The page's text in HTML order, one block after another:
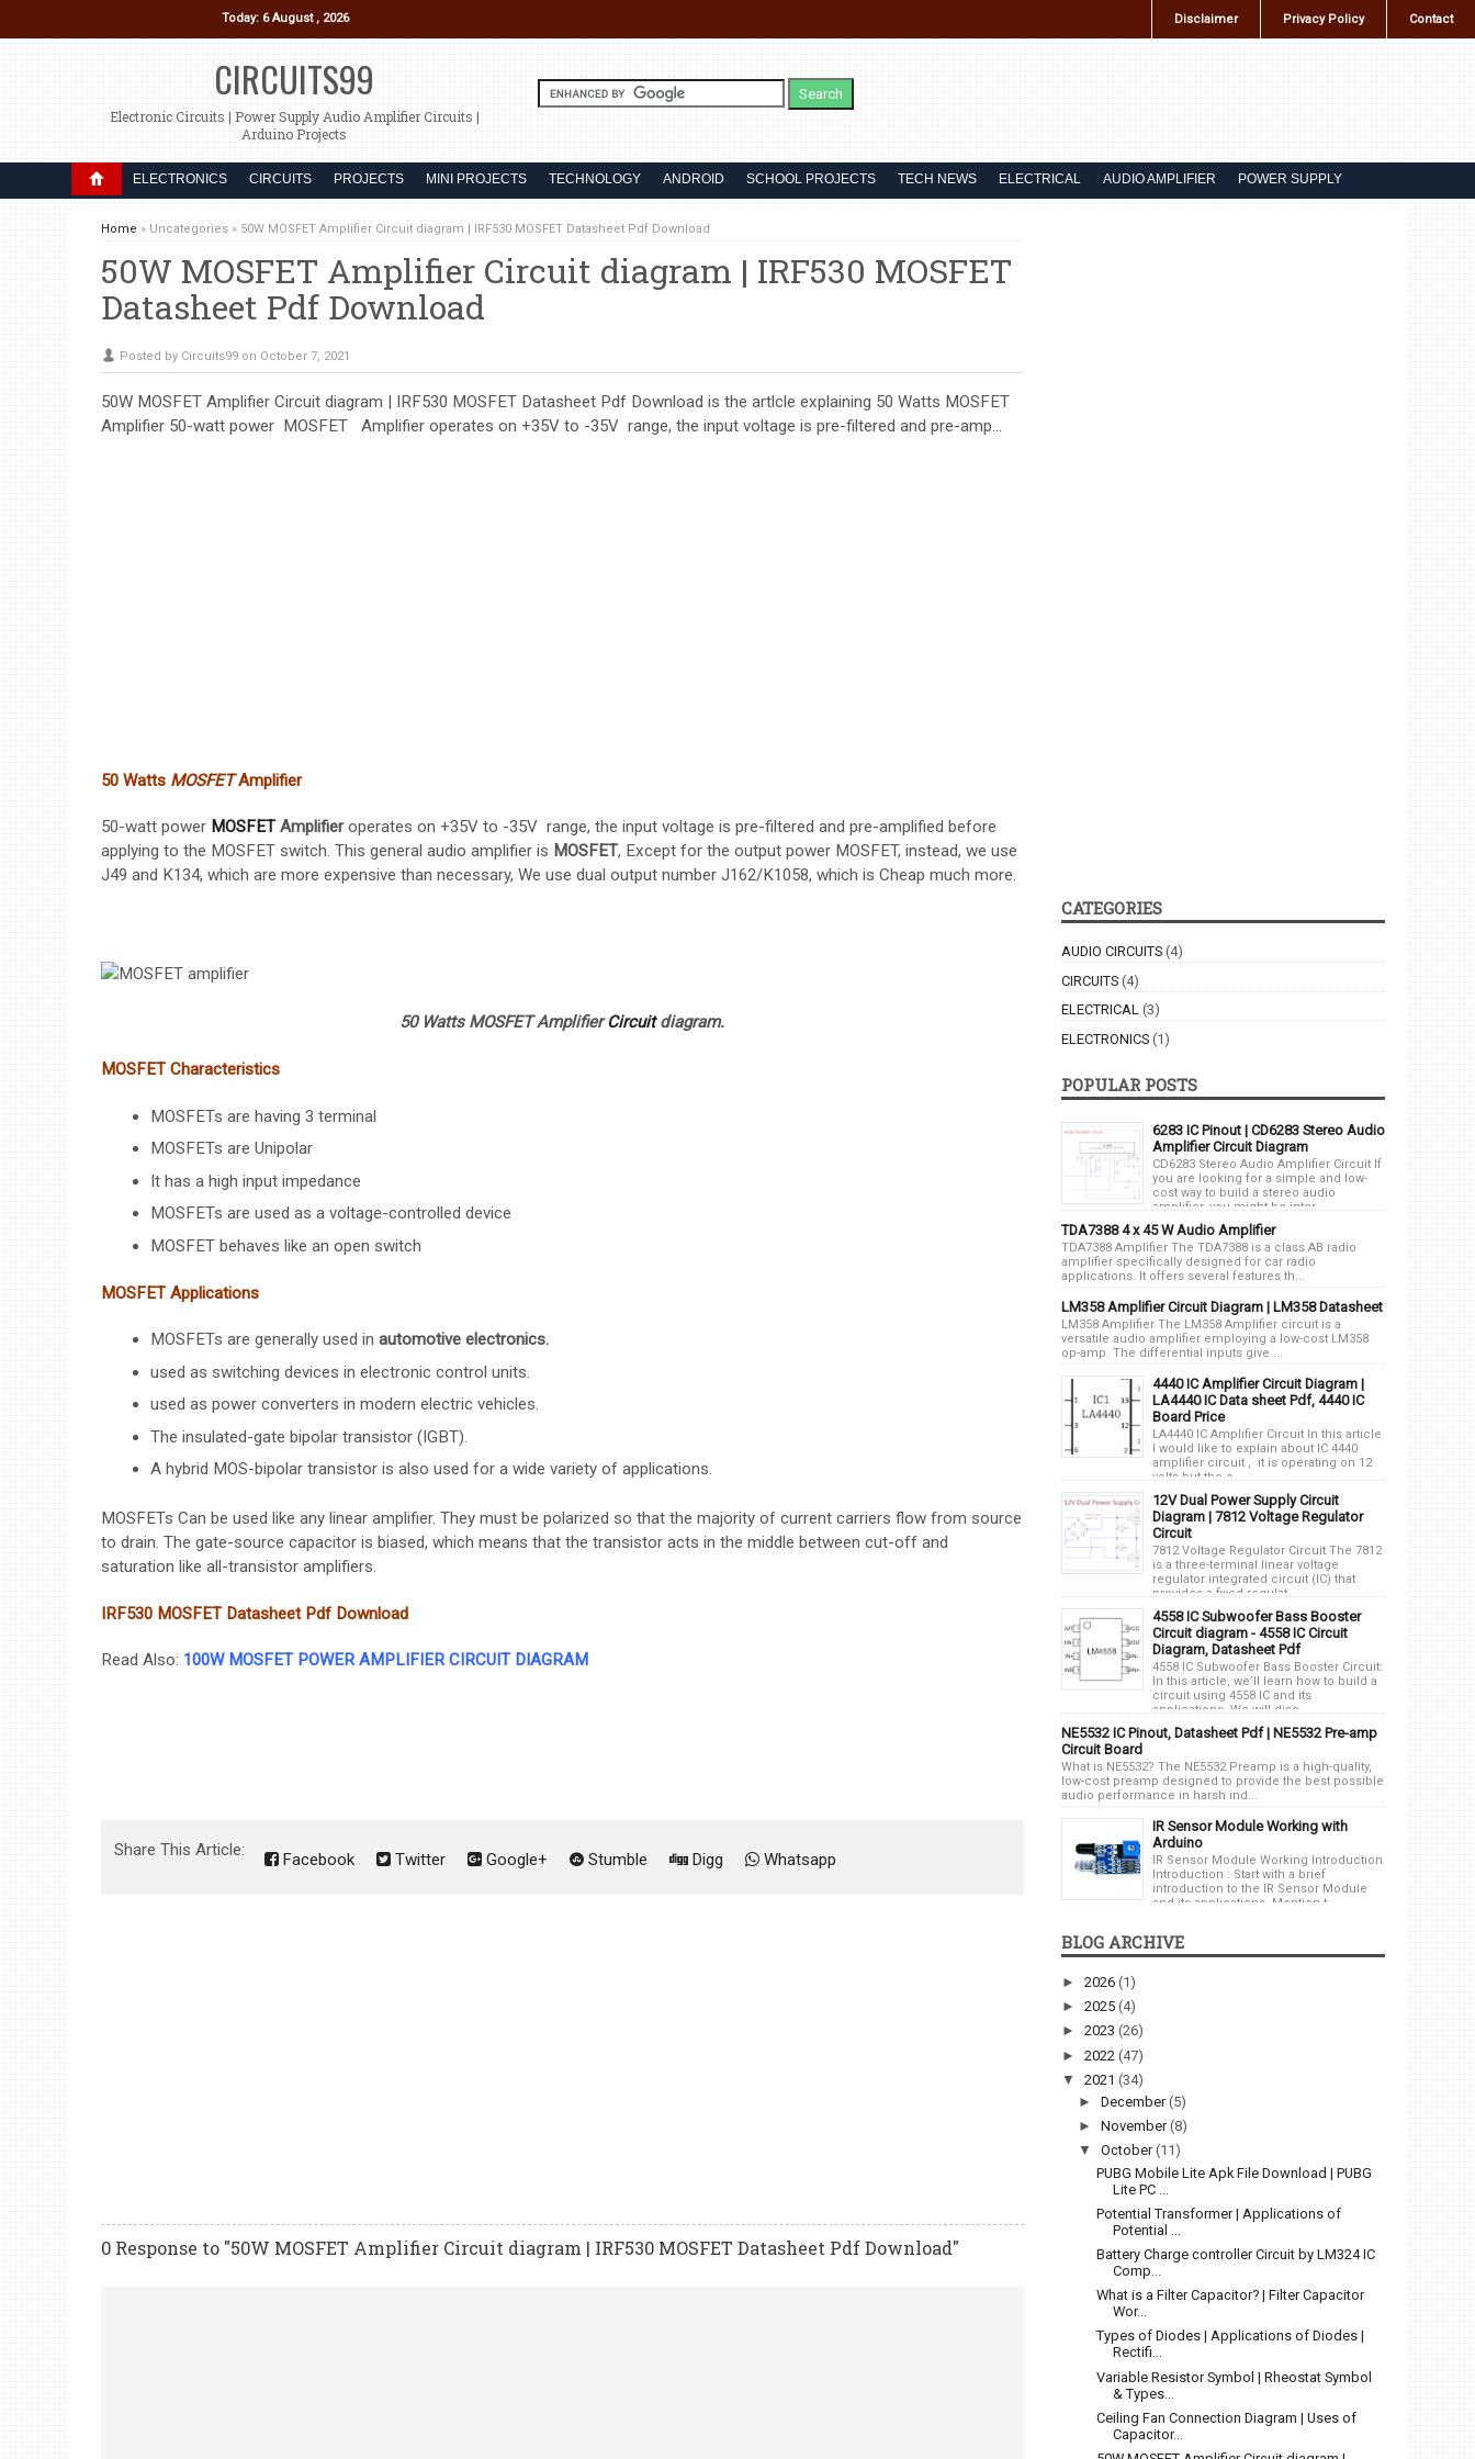
Today: 6 August , 2026 Contact
Privacy Policy
Disclaimer
CIRCUITS99
Electronic Circuits | Power Supply Audio Amplifier Circuits |
Arduino Projects
ELECTRONICS CIRCUITS PROJECTS MINI PROJECTS TECHNOLOGY ANDROID SCHOOL PROJECTS TECH NEWS ELECTRICAL AUDIO AMPLIFIER POWER SUPPLY
Home » Uncategories » 50W MOSFET Amplifier Circuit diagram | IRF530 MOSFET Datasheet Pdf Download
50W MOSFET Amplifier Circuit diagram | IRF530 MOSFET
Datasheet Pdf Download
Posted by Circuits99 on October 7, 2021
50W MOSFET Amplifier Circuit diagram | IRF530 MOSFET Datasheet Pdf Download is the artlcle explaining 50 Watts MOSFET
Amplifier 50-watt power MOSFET Amplifier operates on +35V to -35V range, the input voltage is pre-filtered and pre-amp...
50 Watts MOSFETAmplifier
50-watt power MOSFET Amplifieroperates on +35V to -35V range, the input voltage is pre-filtered and pre-amplified before
applying to the MOSFET switch. This general audio amplifier is MOSFET, Except for the output power MOSFET, instead, we use
J49 and K134, which are more expensive than necessary, We use dual output number J162/K1058, which is Cheap much more.
50 Watts MOSFET AmplifierCircuitdiagram.
MOSFET Characteristics
MOSFETs are having 3 terminal
MOSFETs are Unipolar
It has a high input impedance
MOSFETs are used as a voltage-controlled device
MOSFET behaves like an open switch
MOSFET Applications
MOSFETs are generally used inautomotive electronics.
used as switching devices in electronic control units.
used as power converters in modern electric vehicles.
The insulated-gate bipolar transistor (IGBT).
A hybrid MOS-bipolar transistor is also used for a wide variety of applications.
MOSFETs Can be used like any linear amplifier. They must be polarized so that the majority of current carriers flow from source
to drain. The gate-source capacitor is biased, which means that the transistor acts in the middle between cut-off and
saturation like all-transistor amplifiers.
IRF530 MOSFET Datasheet Pdf Download
Read Also: 100W MOSFET POWER AMPLIFIER CIRCUIT DIAGRAM
Share This Article: Facebook Twitter Google+ Stumble Digg Whatsapp
0 Response to "50W MOSFET Amplifier Circuit diagram | IRF530 MOSFET Datasheet Pdf Download"
CATEGORIES
AUDIO CIRCUITS (4)
CIRCUITS (4)
ELECTRICAL (3)
ELECTRONICS (1)
POPULAR POSTS
6283 IC Pinout | CD6283 Stereo Audio
Amplifier Circuit Diagram
CD6283 Stereo Audio Amplifier Circuit If
you are looking for a simple and low-
cost way to build a stereo audio
amplifier, you might be inter...
TDA7388 4 x 45 W Audio Amplifier
TDA7388 Amplifier The TDA7388 is a class AB radio
amplifier specifically designed for car radio
applications. It offers several features th...
LM358 Amplifier Circuit Diagram | LM358 Datasheet
LM358 Amplifier The LM358 Amplifier circuit is a
versatile audio amplifier employing a low-cost LM358
op-amp. The differential inputs give ...
4440 IC Amplifier Circuit Diagram |
LA4440 IC Data sheet Pdf, 4440 IC
Board Price
LA4440 IC Amplifier Circuit In this article
I would like to explain about IC 4440
amplifier circuit , it is operating on 12
volts but the o...
12V Dual Power Supply Circuit
Diagram | 7812 Voltage Regulator
Circuit
7812 Voltage Regulator Circuit The 7812
is a three-terminal linear voltage
regulator integrated circuit (IC) that
provides a fixed regulat...
4558 IC Subwoofer Bass Booster
Circuit diagram - 4558 IC Circuit
Diagram, Datasheet Pdf
4558 IC Subwoofer Bass Booster Circuit:
In this article, we’ll learn how to build a
circuit using 4558 IC and its
applications. We will disc...
NE5532 IC Pinout, Datasheet Pdf | NE5532 Pre-amp
Circuit Board
What is NE5532? The NE5532 Preamp is a high-quality,
low-cost preamp designed to provide the best possible
audio performance in harsh ind...
IR Sensor Module Working with
Arduino
IR Sensor Module Working Introduction
Introduction : Start with a brief
introduction to the IR Sensor Module
and its applications. Mention t...
BLOG ARCHIVE
► 2026 (1)
► 2025 (4)
► 2023 (26)
► 2022 (47)
▼ 2021 (34)
►December(5)
►November(8)
▼October(11)
PUBG Mobile Lite Apk File Download | PUBG
Lite PC ...
Potential Transformer | Applications of
Potential ...
Battery Charge controller Circuit by LM324 IC
Comp...
What is a Filter Capacitor? | Filter Capacitor
Wor...
Types of Diodes | Applications of Diodes |
Rectifi...
Variable Resistor Symbol | Rheostat Symbol
& Types...
Ceiling Fan Connection Diagram | Uses of
Capacitor...